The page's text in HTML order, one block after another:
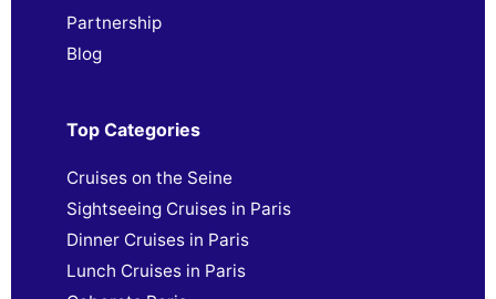
Partnership
Blog
Top Categories
Cruises on the Seine
Sightseeing Cruises in Paris
Dinner Cruises in Paris
Lunch Cruises in Paris